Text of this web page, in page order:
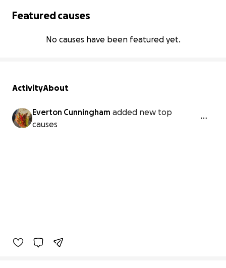
Featured causes
No causes have been featured yet.
ActivityAbout
Everton Cunningham added new top
causes